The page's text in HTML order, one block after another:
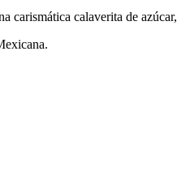
carismática calaverita de azúcar,